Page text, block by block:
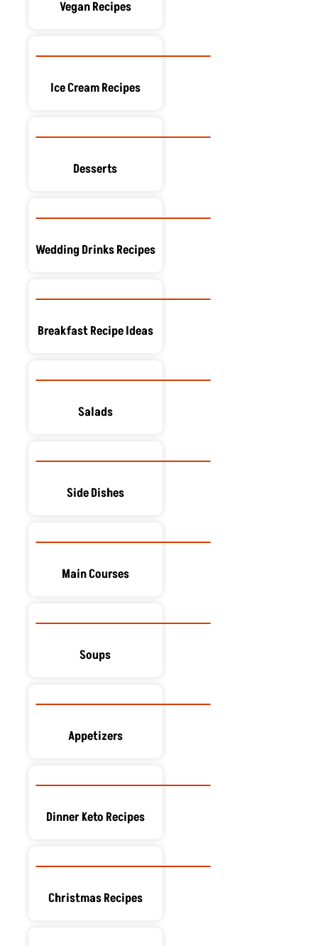
Vegan Recipes
Ice Cream Recipes
Desserts
Wedding Drinks Recipes
Breakfast Recipe Ideas
Salads
Side Dishes
Main Courses
Soups
Appetizers
Dinner Keto Recipes
Christmas Recipes